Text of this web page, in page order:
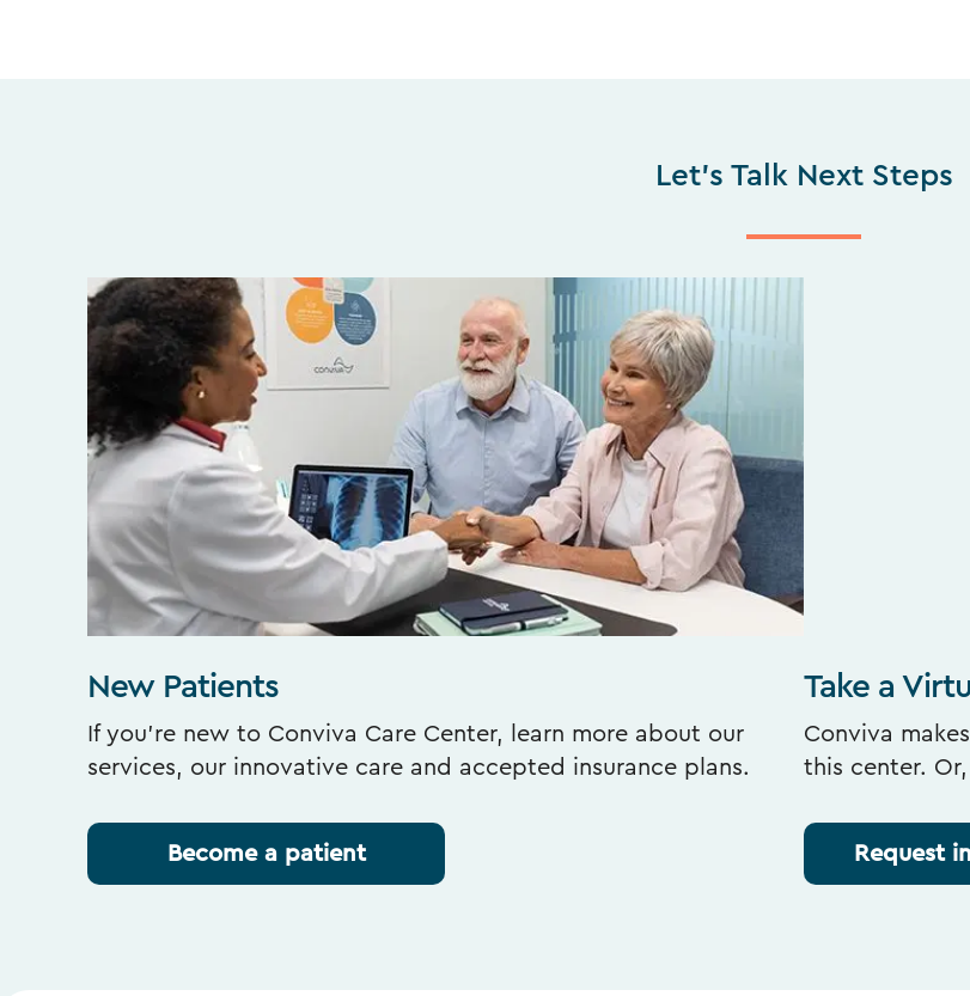
Let's Talk Next Steps
New Patients
If you’re new to Conviva Care Center, learn more about our
services, our innovative care and accepted insurance plans.
Become a patient
Take a
Conviva
this center.
Request